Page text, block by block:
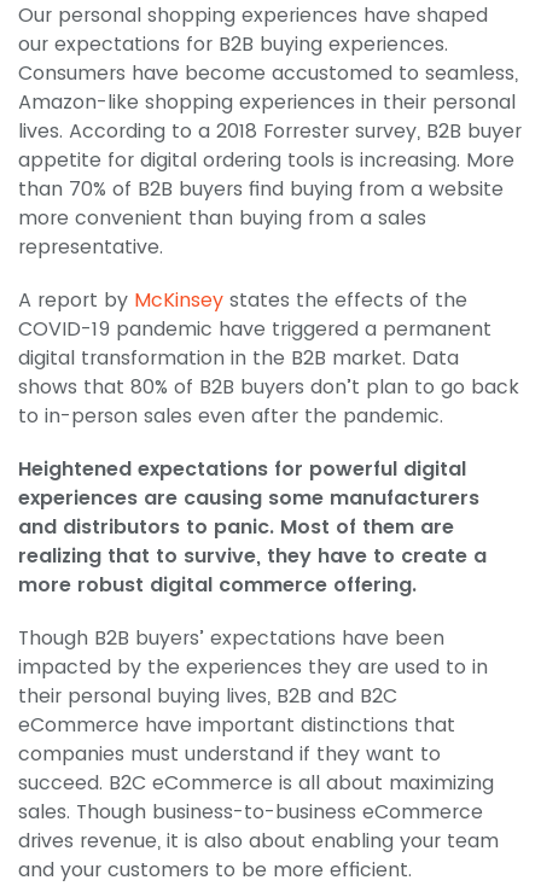
Our personal shopping experiences have shaped
our expectations for B2B buying experiences.
Consumers have become accustomed to seamless,
Amazon-like shopping experiences in their personal
lives. According to a 2018 Forrester survey, B2B buyer
appetite for digital ordering tools is increasing. More
than 70% of B2B buyers find buying from a website
more convenient than buying from a sales
representative.
A report by McKinsey states the effects of the
COVID-19 pandemic have triggered a permanent
digital transformation in the B2B market. Data
shows that 80% of B2B buyers don’t plan to go back
to in-person sales even after the pandemic.
Heightened expectations for powerful digital
experiences are causing some manufacturers
and distributors to panic. Most of them are
realizing that to survive, they have to create a
more robust digital commerce offering.
Though B2B buyers’ expectations have been
impacted by the experiences they are used to in
their personal buying lives, B2B and B2C
eCommerce have important distinctions that
companies must understand if they want to
succeed. B2C eCommerce is all about maximizing
sales. Though business-to-business eCommerce
drives revenue, it is also about enabling your team
and your customers to be more efficient.